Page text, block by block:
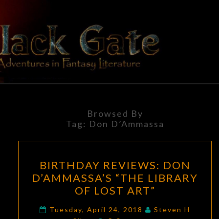
content
BLACK
GATE
Adventures
In Fantasy
Literature
Browsed By
Tag: Don D’Ammassa
REVIEWS:
DON
D’AMMASSA’S
“THE
BIRTHDAY REVIEWS: DON
D’AMMASSA’S “THE LIBRARY
OF LOST ART”
Tuesday, April 24, 2018
Steven H